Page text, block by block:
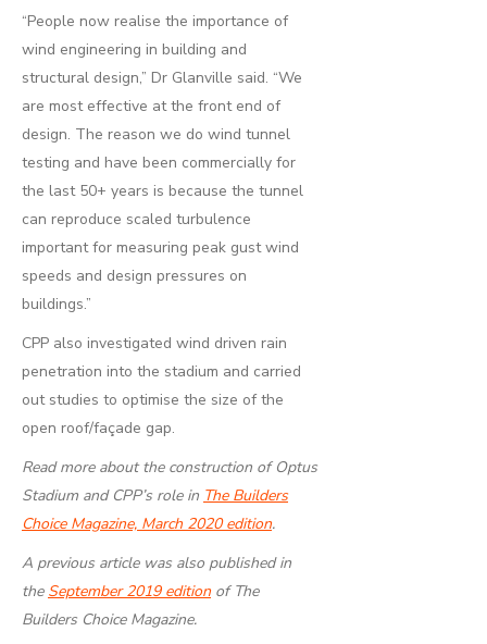
“People now realise the importance of
wind engineering in building and
structural design,” Dr Glanville said. “We
are most effective at the front end of
design. The reason we do wind tunnel
testing and have been commercially for
the last 50+ years is because the tunnel
can reproduce scaled turbulence
important for measuring peak gust wind
speeds and design pressures on
buildings.”
CPP also investigated wind driven rain
penetration into the stadium and carried
out studies to optimise the size of the
open roof/façade gap.
Read more about the construction of Optus
Stadium and CPP’s role in The Builders
Choice Magazine, March 2020 edition.
A previous article was also published in
the September 2019 editionof The
Builders Choice Magazine.